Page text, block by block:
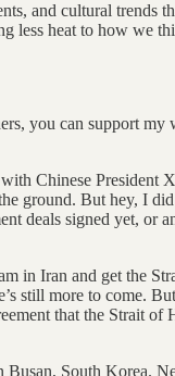
and cultural trends
less heat to how we
you can support my
Chinese President
ground. But hey, I
deals signed yet, or
in Iran and get the
still more to come.
that the Strait of
Busan, South Korea.